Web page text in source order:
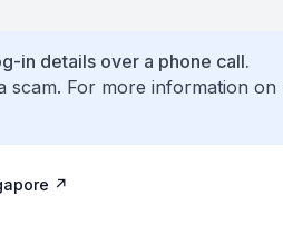
in details over a phone call.
scam. For more information